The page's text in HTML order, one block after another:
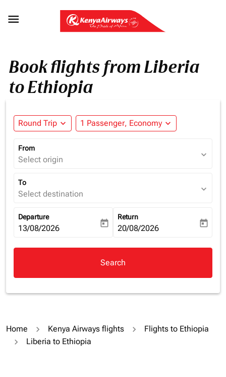

Book flights from Liberia
to Ethiopia
Round Trip expand_more 1 Passenger, Economy expand_more
From
Select origin expand_more
To
Select destination expand_more
Departure
fc-booking-departure-date-aria-label
13/08/2026 today
Return
fc-booking-return-date-aria-
20/08/2026 today
Search
Home Kenya Airways flights
Flights to Ethiopia
Liberia to Ethiopia